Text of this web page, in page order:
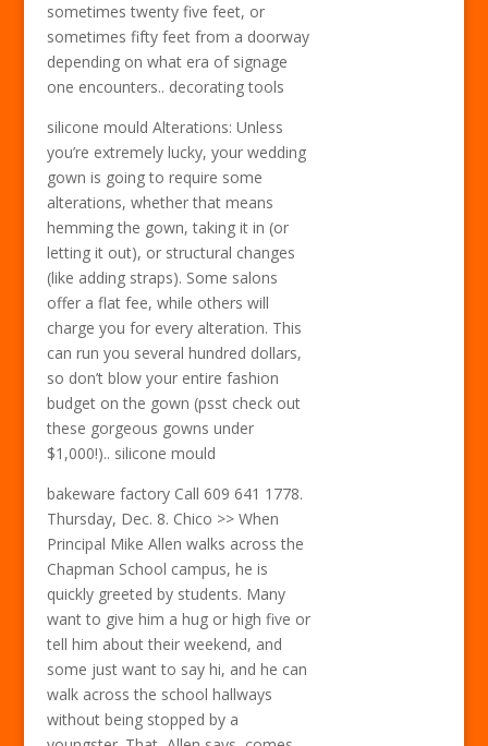
sometimes twenty five feet, or
sometimes fifty feet from a doorway
depending on what era of signage
one encounters.. decorating tools
silicone mould Alterations: Unless
you’re extremely lucky, your wedding
gown is going to require some
alterations, whether that means
hemming the gown, taking it in (or
letting it out), or structural changes
(like adding straps). Some salons
offer a flat fee, while others will
charge you for every alteration. This
can run you several hundred dollars,
so don’t blow your entire fashion
budget on the gown (psst check out
these gorgeous gowns under
$1,000!).. silicone mould
bakeware factory Call 609 641 1778.
Thursday, Dec. 8. Chico >> When
Principal Mike Allen walks across the
Chapman School campus, he is
quickly greeted by students. Many
want to give him a hug or high five or
tell him about their weekend, and
some just want to say hi, and he can
walk across the school hallways
without being stopped by a